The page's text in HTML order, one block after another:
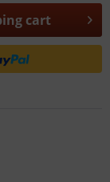
cart